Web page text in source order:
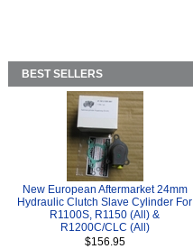
BEST SELLERS
New European Aftermarket 24mm
Hydraulic Clutch Slave Cylinder For
R1100S, R1150 (All) &
R1200C/CLC (All)
$156.95